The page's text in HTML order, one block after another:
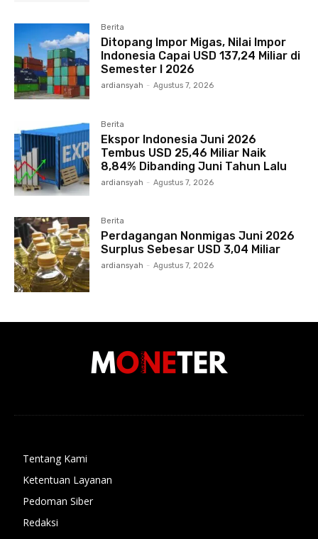
Berita
Ditopang Impor Migas, Nilai Impor
Indonesia Capai USD 137,24 Miliar di
Semester I 2026
ardiansyah - Agustus 7, 2026
Berita
Ekspor Indonesia Juni 2026
Tembus USD 25,46 Miliar Naik
8,84% Dibanding Juni Tahun Lalu
ardiansyah - Agustus 7, 2026
Berita
Perdagangan Nonmigas Juni 2026
Surplus Sebesar USD 3,04 Miliar
ardiansyah - Agustus 7, 2026
Tentang Kami
Ketentuan Layanan
Pedoman Siber
Redaksi